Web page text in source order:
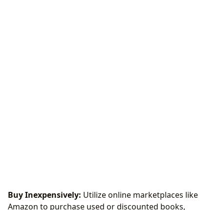
Buy Inexpensively: Utilize online marketplaces like
Amazon to purchase used or discounted books,